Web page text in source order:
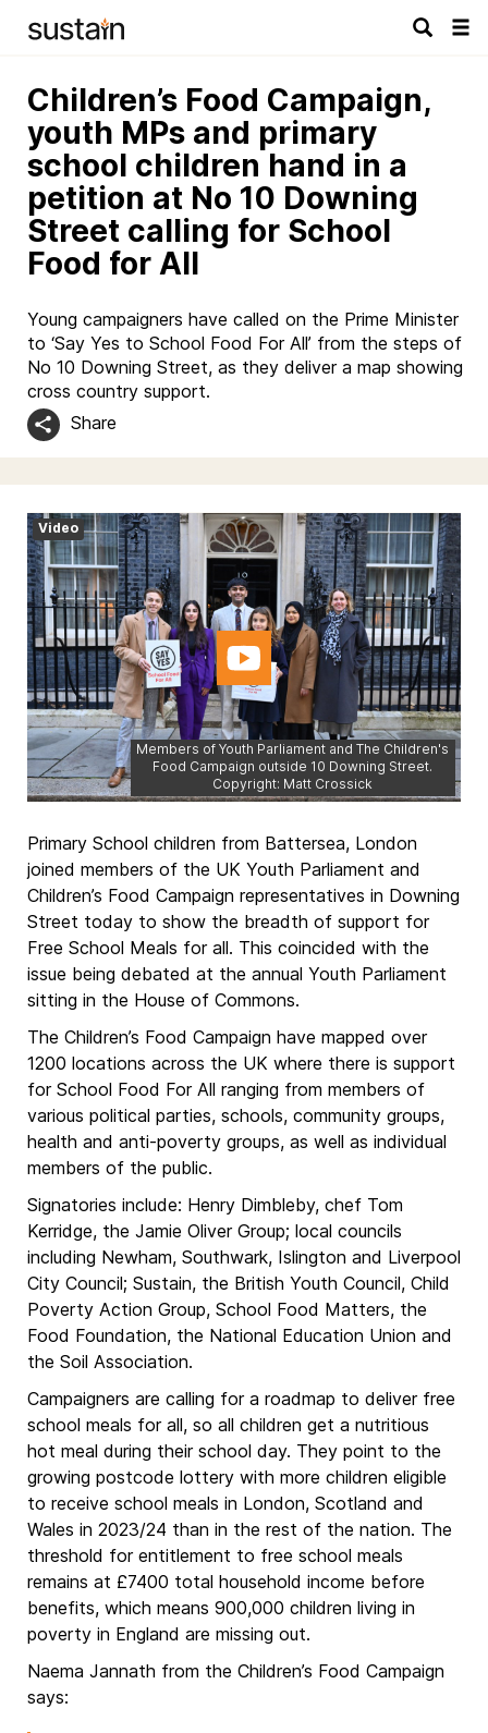
Children’s Food Campaign,
youth MPs and primary
school children hand in a
petition at No 10 Downing
Street calling for School
Food for All
Young campaigners have called on the Prime Minister
to ‘Say Yes to School Food For All’ from the steps of
No 10 Downing Street, as they deliver a map showing
cross country support.
Share
Video
Members of Youth Parliament and The Children's
Food Campaign outside 10 Downing Street.
Copyright: Matt Crossick
Primary School children from Battersea, London
joined members of the UK Youth Parliament and
Children’s Food Campaign representatives in Downing
Street today to show the breadth of support for
Free School Meals for all. This coincided with the
issue being debated at the annual Youth Parliament
sitting in the House of Commons.
The Children’s Food Campaign have mapped over
1200 locations across the UK where there is support
for School Food For All ranging from members of
various political parties, schools, community groups,
health and anti-poverty groups, as well as individual
members of the public.
Signatories include: Henry Dimbleby, chef Tom
Kerridge, the Jamie Oliver Group; local councils
including Newham, Southwark, Islington and Liverpool
City Council; Sustain, the British Youth Council, Child
Poverty Action Group, School Food Matters, the
Food Foundation, the National Education Union and
the Soil Association.
Campaigners are calling for a roadmap to deliver free
school meals for all, so all children get a nutritious
hot meal during their school day. They point to the
growing postcode lottery with more children eligible
to receive school meals in London, Scotland and
Wales in 2023/24 than in the rest of the nation. The
threshold for entitlement to free school meals
remains at £7400 total household income before
benefits, which means 900,000 children living in
poverty in England are missing out.
Naema Jannath from the Children’s Food Campaign
says: